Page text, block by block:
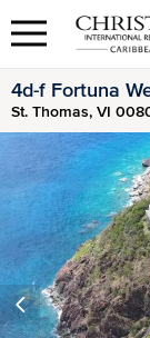
4d-f Fortuna
St. Thomas, VI